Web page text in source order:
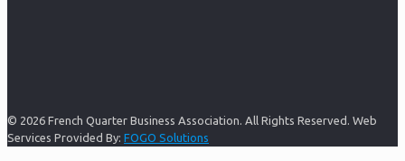
© 2026 French Quarter Business Association. All Rights Reserved. Web
Services Provided By: FOGO Solutions